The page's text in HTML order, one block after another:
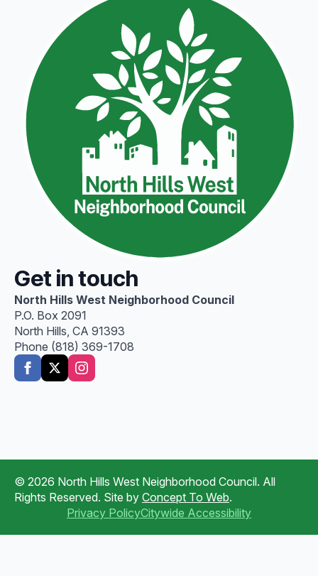
Get in touch
North Hills West Neighborhood Council
P.O. Box 2091
North Hills, CA 91393
Phone (818) 369-1708
© 2026 North Hills West Neighborhood Council. All
Rights Reserved. Site by Concept To Web.
Privacy PolicyCitywide Accessibility